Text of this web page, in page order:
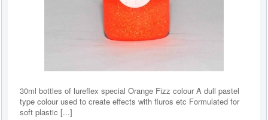
30ml bottles of lureflex special Orange Fizz colour A dull pastel
type colour used to create effects with fluros etc Formulated for
soft plastic [...]